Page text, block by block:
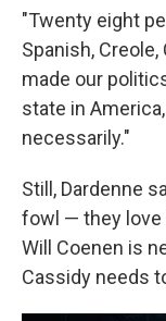
"Twenty eight
Spanish,
made our
state in
necessarily."
Still, Dardenne
fowl — they love
Will Coenen is
Cassidy needs